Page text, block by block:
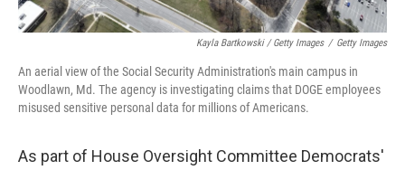
Kayla Bartkowski / Getty Images / Getty Images
An aerial view of the Social Security Administration's main campus in
Woodlawn, Md. The agency is investigating claims that DOGE employees
misused sensitive personal data for millions of Americans.
As part of House Oversight Committee Democrats'